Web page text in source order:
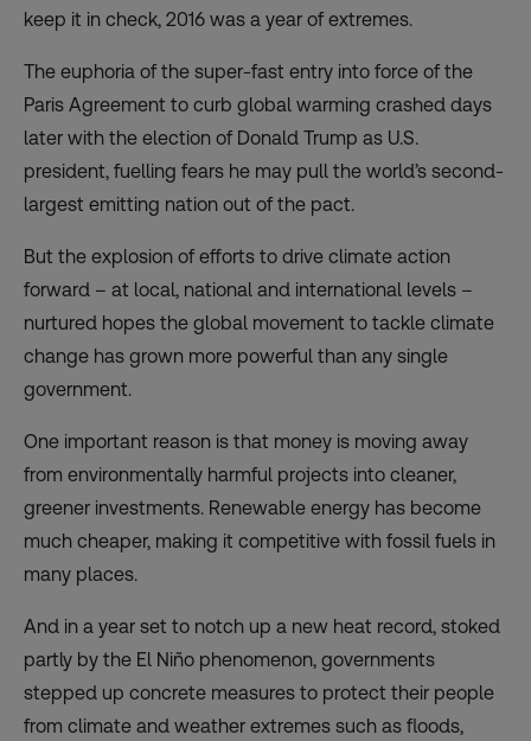
keep it in check, 2016 was a year of extremes.
The euphoria of the super-fast entry into force of the
Paris Agreement to curb global warming crashed days
later with the election of Donald Trump as U.S.
president, fuelling fears he may pull the world’s second-
largest emitting nation out of the pact.
But the explosion of efforts to drive climate action
forward – at local, national and international levels –
nurtured hopes the global movement to tackle climate
change has grown more powerful than any single
government.
One important reason is that money is moving away
from environmentally harmful projects into cleaner,
greener investments. Renewable energy has become
much cheaper, making it competitive with fossil fuels in
many places.
And in a year set to notch up a new heat record, stoked
partly by the El Niño phenomenon, governments
stepped up concrete measures to protect their people
from climate and weather extremes such as floods,